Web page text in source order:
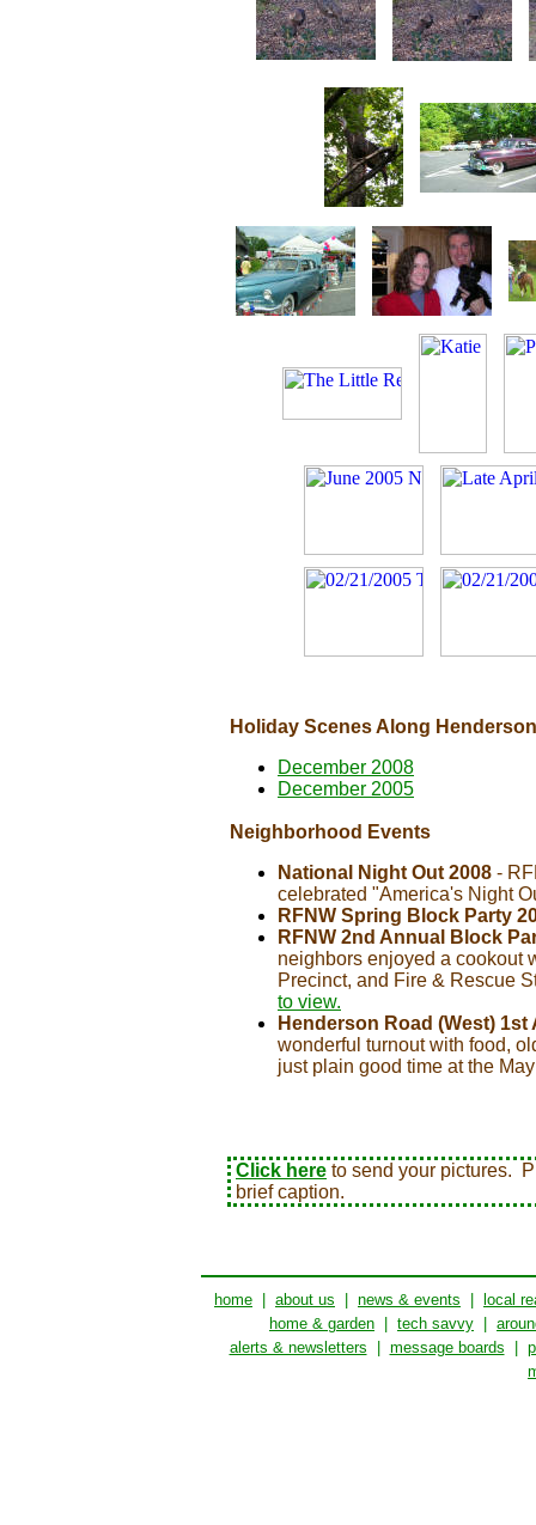
Holiday Scenes Along
December 2008
December 2005
Neighborhood Events
National Night Out 2008 -
celebrated "America's Night
RFNW Spring Block Party
RFNW 2nd Annual Block
neighbors enjoyed a cookout
Precinct, and Fire & Rescue
to view.
Henderson Road (West)
wonderful turnout with food,
just plain good time at the
Click here to send your pictures.
brief caption.
home about us news & events
local
home & garden
tech savvy
alerts & newsletters
message boards